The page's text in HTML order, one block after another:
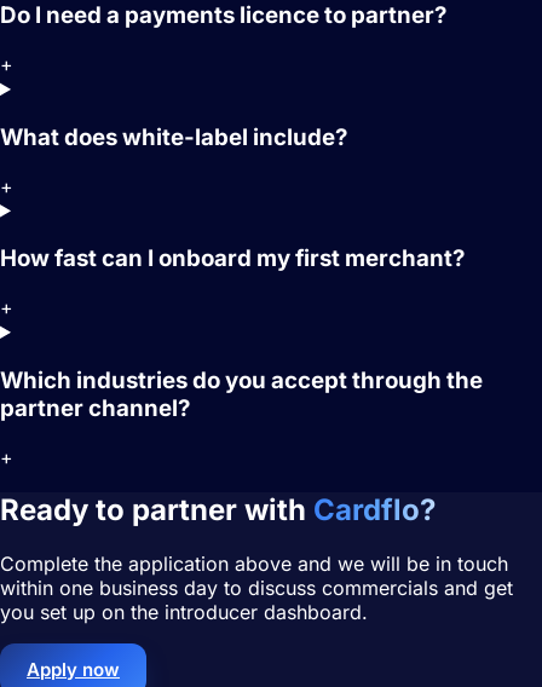
Do I need a payments licence to partner?
+
What does white-label include?
+
How fast can I onboard my first merchant?
+
Which industries do you accept through the
partner channel?
+
Ready to partner with Cardflo?
Complete the application above and we will be in touch
within one business day to discuss commercials and get
you set up on the introducer dashboard.
Apply now